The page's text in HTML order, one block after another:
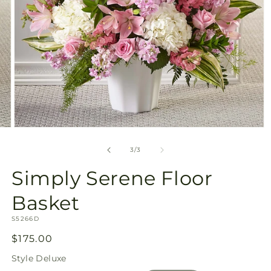
3/of
3
Simply Serene Floor
Basket
SKU:
S5266D
Regular
price
$175.00
Style Deluxe